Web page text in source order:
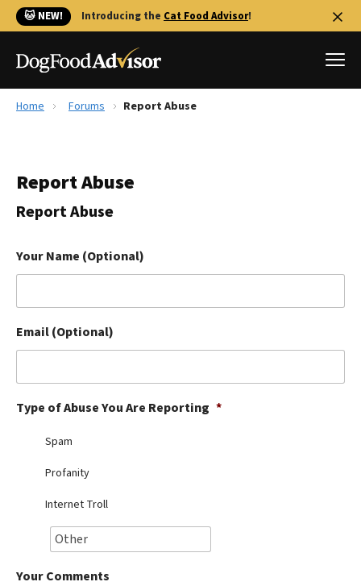
🐱 NEW! Introducing the Cat Food Advisor!
Reviews
Library
The Farmer's Dog Review
Redbarn Review
Ollie Review
Best Dry Food
Best Puppy Food
Home Forums Report Abuse
Report Abuse
Report Abuse
Your Name (Optional)
Email (Optional)
Type of Abuse You Are Reporting *
Spam
Profanity
Internet Troll
Your Comments